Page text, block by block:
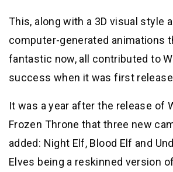
This, along with a 3D visual style
computer-generated animations
fantastic now, all contributed to
success when it was first
It was a year after the release of
Frozen Throne that three new
added: Night Elf, Blood Elf and
Elves being a reskinned version